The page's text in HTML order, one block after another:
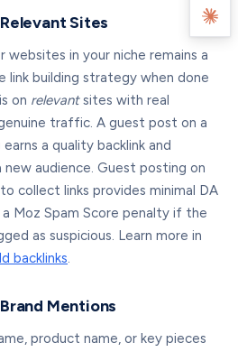
Sites
in your niche remains a
building strategy when done
on relevantsites with real
traffic. A guest post on a
a quality backlink and
audience. Guest posting on
collect links provides minimal DA
Moz Spam Score penalty if the
as suspicious. Learn more in
backlinks.
Mentions
product name, or key pieces